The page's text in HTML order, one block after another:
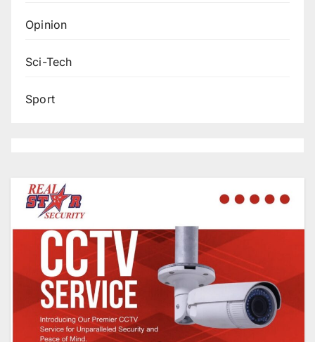
Opinion
Sci-Tech
Sport